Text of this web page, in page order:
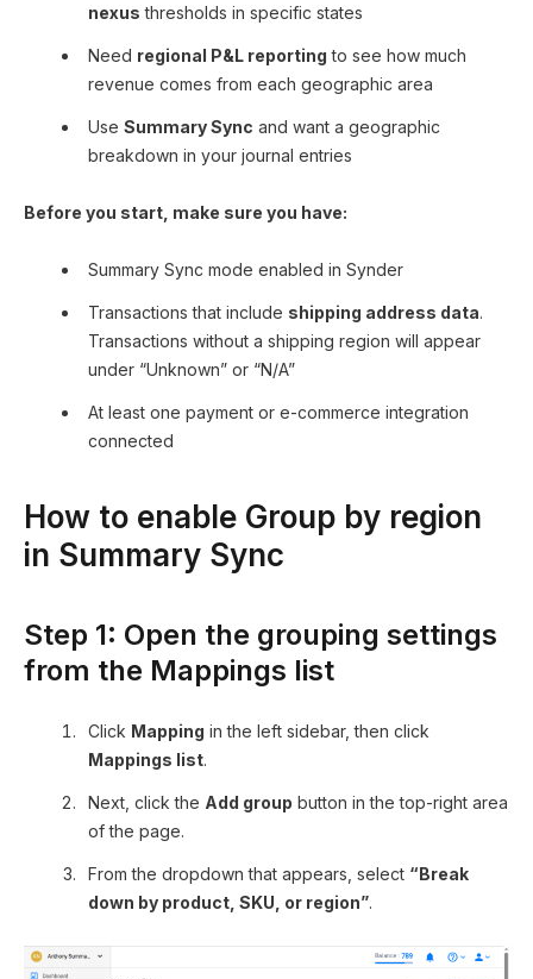
nexus thresholds in specific states
Need regional P&L reporting to see how much
revenue comes from each geographic area
Use Summary Sync and want a geographic
breakdown in your journal entries
Before you start, make sure you have:
Summary Sync mode enabled in Synder
Transactions that include shipping address data.
Transactions without a shipping region will appear
under “Unknown” or “N/A”
At least one payment or e-commerce integration
connected
How to enable Group by region
in Summary Sync
Step 1: Open the grouping settings
from the Mappings list
Click Mapping in the left sidebar, then click
Mappings list.
Next, click the Add group button in the top-right area
of the page.
From the dropdown that appears, select “Break
down by product, SKU, or region”.